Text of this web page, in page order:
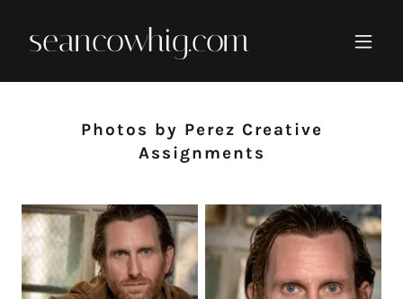
seancowhig.com
Photos by Perez Creative
Assignments